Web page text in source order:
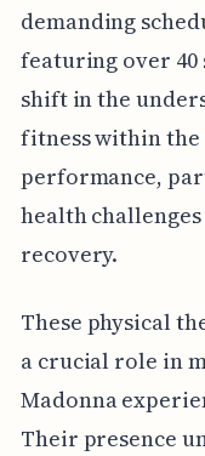
demanding
featuring over 40
shift in the
fitness within
performance,
health
recovery.
These physical
a crucial role in
Madonna
Their presence